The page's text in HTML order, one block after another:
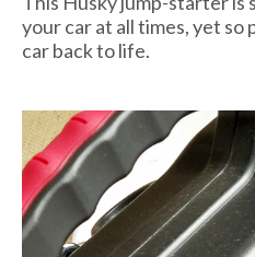
your car at all times, yet
car back to life.